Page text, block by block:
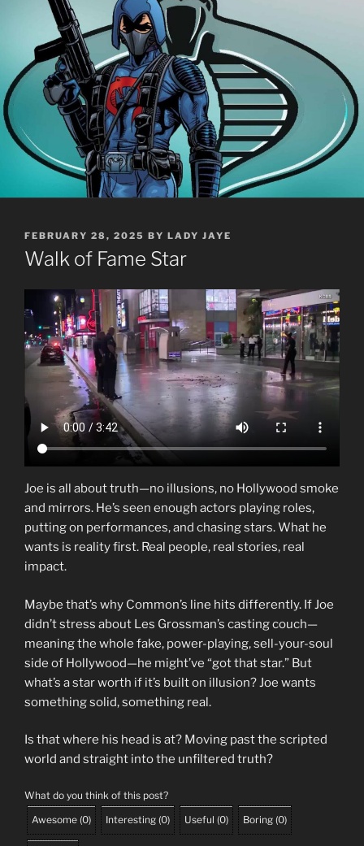
POSTED
ON
FEBRUARY 28, 2025 BY LADY JAYE
Walk of Fame Star
Joe is all about truth—no illusions, no Hollywood smoke
and mirrors. He’s seen enough actors playing roles,
putting on performances, and chasing stars. What he
wants is reality first. Real people, real stories, real
impact.
Maybe that’s why Common’s line hits differently. If Joe
didn’t stress about Les Grossman’s casting couch—
meaning the whole fake, power-playing, sell-your-soul
side of Hollywood—he might’ve “got that star.” But
what’s a star worth if it’s built on illusion? Joe wants
something solid, something real.
Is that where his head is at? Moving past the scripted
world and straight into the unfiltered truth?
What do you think of this post?
Awesome (0) Interesting (0) Useful (0) Boring (0)